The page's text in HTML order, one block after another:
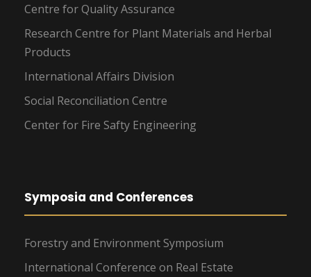
Centre for Quality Assurance
Research Centre for Plant Materials and Herbal
Products
International Affairs Division
Social Reconciliation Centre
Center for Fire Safty Engineering
Symposia and Conferences
Forestry and Environment Symposium
International Conference on Real Estate